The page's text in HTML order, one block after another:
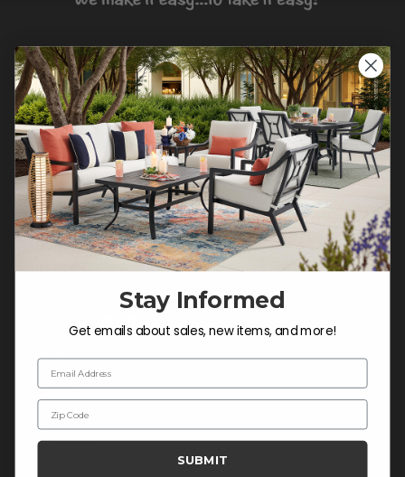
CONTACT US >
Customer Service Hours
Mon-Sat: 9:00 am - 5:00 pm CST
Sun: CLOSED.
CALL 877-253-5455
Do not sell or share my
personal information.
COMPANY INFO
Contact Us
About Us
Blog
Careers
Trade & Contract Sales
Stay Informed
Get emails about sales, new items, and more!
Email Address
Zip Code
SUBMIT